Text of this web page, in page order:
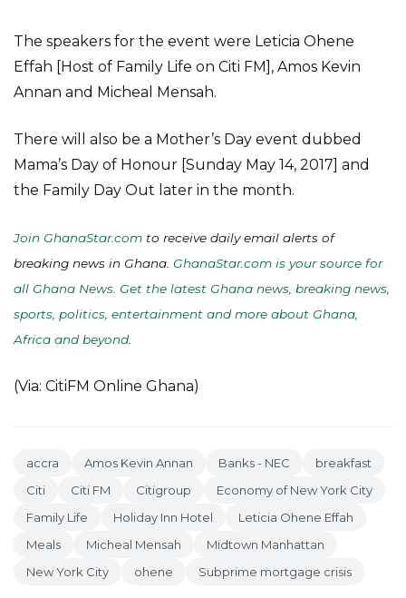
The speakers for the event were Leticia Ohene
Effah [Host of Family Life on Citi FM], Amos Kevin
Annan and Micheal Mensah.
There will also be a Mother’s Day event dubbed
Mama’s Day of Honour [Sunday May 14, 2017] and
the Family Day Out later in the month.
Join GhanaStar.com to receive daily email alerts of
breaking news in Ghana. GhanaStar.com is your source for
all Ghana News. Get the latest Ghana news, breaking news,
sports, politics, entertainment and more about Ghana,
Africa and beyond
(Via: CitiFM Online Ghana)
accra Amos Kevin Annan Banks - NEC
breakfast
Citi
Citi FM Citigroup
Economy of New York City
Family Life
Holiday Inn Hotel
Leticia Ohene Effah
Meals
Micheal Mensah
Midtown Manhattan
New York City
ohene Subprime mortgage crisis